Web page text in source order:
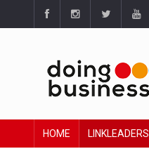
HOME LINKLEADERS